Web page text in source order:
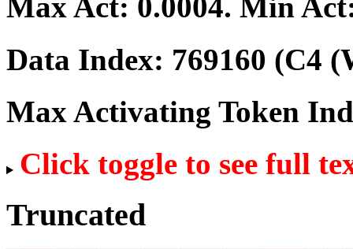
Max Act: 0.0004. Min
Data Index: 769160 (C4
Max Activating Token
Click toggle to see full
Truncated